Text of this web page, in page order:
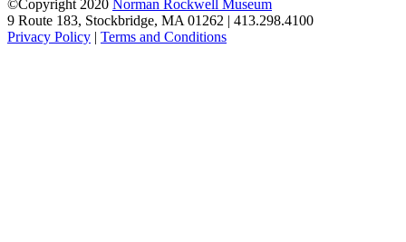
©Copyright 2020 Norman Rockwell Museum
9 Route 183, Stockbridge, MA 01262 | 413.298.4100
Privacy Policy | Terms and Conditions